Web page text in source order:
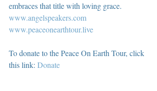
embraces that title with loving grace.
www.angelspeakers.com
www.peaceonearthtour.live
To donate to the Peace On Earth Tour, click
this link: Donate